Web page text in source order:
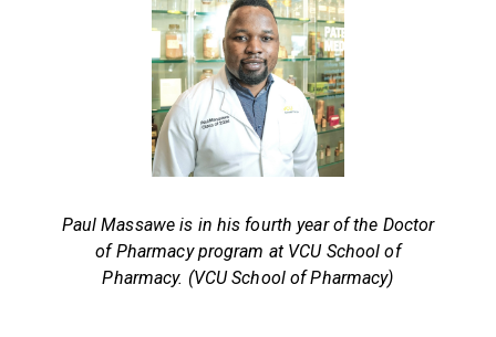
Paul Massawe is in his fourth year of the Doctor
of Pharmacy program at VCU School of
Pharmacy. (VCU School of Pharmacy)